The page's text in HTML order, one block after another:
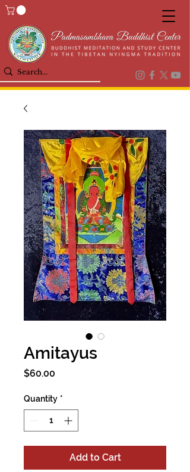
Amitayus
$60.00
Quantity *
Add to Cart